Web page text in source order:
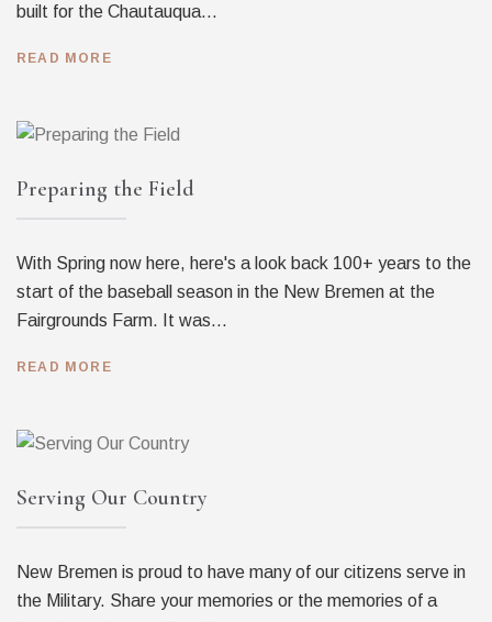
built for the Chautauqua...
READ MORE
Preparing the Field
With Spring now here, here's a look back 100+ years to the
start of the baseball season in the New Bremen at the
Fairgrounds Farm. It was...
READ MORE
Serving Our Country
New Bremen is proud to have many of our citizens serve in
the Military. Share your memories or the memories of a